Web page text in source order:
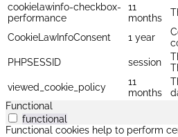
cookielawinfo-checkbox-
performance
11
months
CookieLawInfoConsent 1 year
PHPSESSID
session
viewed_cookie_policy
11
months
Functional
functional
Functional cookies help to perform